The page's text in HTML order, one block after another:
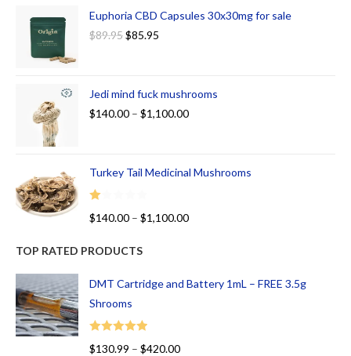
Euphoria CBD Capsules 30x30mg for sale
$89.95$85.95
Jedi mind fuck mushrooms
$140.00 – $1,100.00
Turkey Tail Medicinal Mushrooms
R
ed
00
ou
of
5
$140.00 – $1,100.00
TOP RATED PRODUCTS
DMT Cartridge and Battery 1mL – FREE 3.5g
Shrooms
Rated
$130.99 – $420.00